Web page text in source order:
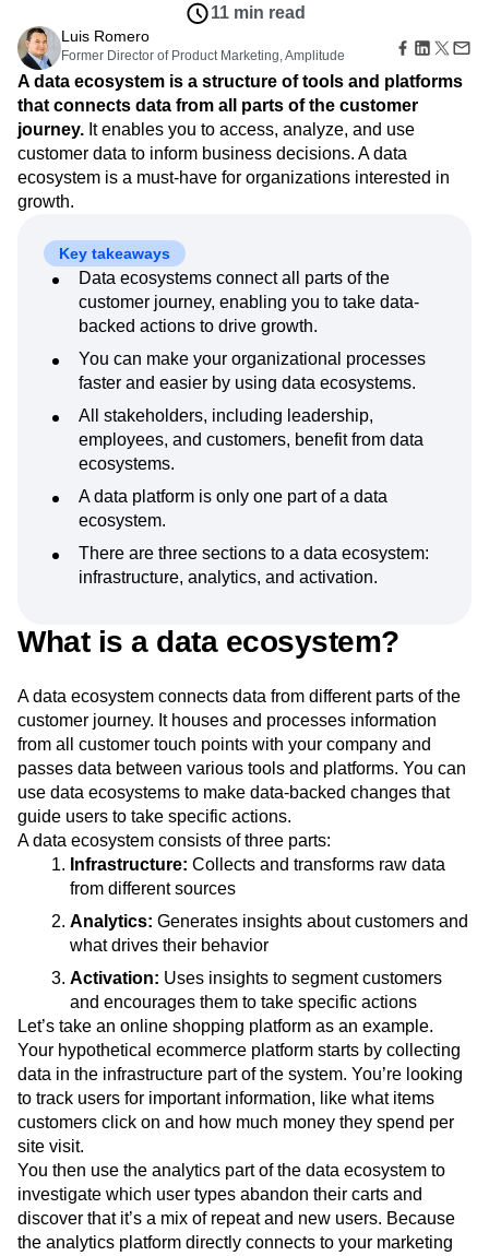
Zoning Insights
Action
Guides and Surveys
Feature Experimentation
Web Experimentation
Feature Management
Activation
Data
Data Governance
Security & Privacy
Use Case
Acquisition
Retention
Monetization
Team
Product
Data
Engineering
Executive
Size
Startups
Enterprise
Glossary
Explore Hub
Connect
Community
Events
Customers
Partners
Support & Services
Customer Help Center
Academy & Training
Customer Success
Product Updates
Benchmarks
Prompt Library
Templates
Maturity Model
Event Taxonomy Generator
Login Sign Up
Amplitude Web Experimentation
Amplitude on Amplitude
Behavioral Analytics
Benchmarks
Churn Analysis
Cohort Analysis
Collaboration
Consolidation
Conversion
Customer Experience
Customer Lifetime Value
Customer Support
DEI
Data
Data Governance
Data Management
Data Tables
Digital Experience Maturity
Ecommerce
Employee Resource Group
Engagement
Engineering
Experimentation
Feature Adoption
Financial Services
Funnel Analysis
Implementation Integration
Life at Amplitude
Machine Learning
Marketing Analytics
Media and Entertainment
Metrics
Modern Data Series
Next Gen Builders
North Star Metric
Open-Weight AI Models
Personalization
Pioneer Awards
Privacy
Product 50
Product Analytics
Product Design
Product Strategy
Product-Led Growth
Recap
Tech Stack
Warehouse-native Amplitude
11 min read
Luis Romero
Former Director of Product Marketing, Amplitude
A data ecosystem is a structure of tools and platforms
that connects data from all parts of the customer
journey. It enables you to access, analyze, and use
customer data to inform business decisions. A data
ecosystem is a must-have for organizations interested in
growth.
Key takeaways
Data ecosystems connect all parts of the
customer journey, enabling you to take data-
backed actions to drive growth.
You can make your organizational processes
faster and easier by using data ecosystems.
All stakeholders, including leadership,
employees, and customers, benefit from data
ecosystems.
A data platform is only one part of a data
ecosystem.
There are three sections to a data ecosystem:
infrastructure, analytics, and activation.
What is a data ecosystem?
A data ecosystem connects data from different parts of the
customer journey. It houses and processes information
from all customer touch points with your company and
passes data between various tools and platforms. You can
use data ecosystems to make data-backed changes that
guide users to take specific actions.
A data ecosystem consists of three parts:
Infrastructure: Collects and transforms raw data
from different sources
Analytics: Generates insights about customers and
what drives their behavior
Activation: Uses insights to segment customers
and encourages them to take specific actions
Let’s take an online shopping platform as an example.
Your hypothetical ecommerce platform starts by collecting
data in the infrastructure part of the system. You’re looking
to track users for important information, like what items
customers click on and how much money they spend per
site visit.
You then use the analytics part of the data ecosystem to
investigate which user types abandon their carts and
discover that it’s a mix of repeat and new users. Because
the analytics platform directly connects to your marketing